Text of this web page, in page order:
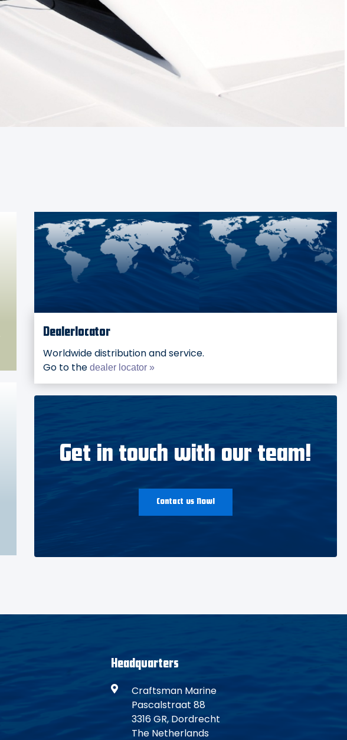
Dealerlocator
Worldwide distribution and service.
Go to the dealer locator »
Get in touch with our team!
Contact us Now!
Headquarters
Craftsman Marine
Pascalstraat 88
3316 GR, Dordrecht
The Netherlands